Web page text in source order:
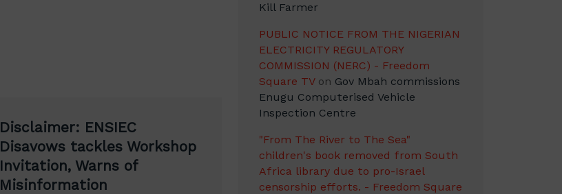
Disclaimer: ENSIEC
Disavows tackles Workshop
Invitation, Warns of
Misinformation
Kill Farmer
PUBLIC NOTICE FROM THE NIGERIAN
ELECTRICITY REGULATORY
COMMISSION (NERC) - Freedom
Square TVon Gov Mbah commissions
Enugu Computerised Vehicle
Inspection Centre
"From The River to The Sea"
children's book removed from South
Africa library due to pro-Israel
censorship efforts. - Freedom Square